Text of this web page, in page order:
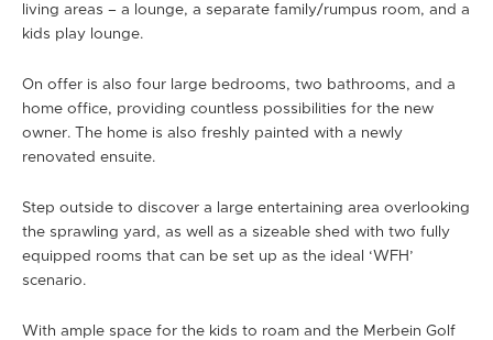
living areas – a lounge, a separate family/rumpus room, and a
kids play lounge.
On offer is also four large bedrooms, two bathrooms, and a
home office, providing countless possibilities for the new
owner. The home is also freshly painted with a newly
renovated ensuite.
Step outside to discover a large entertaining area overlooking
the sprawling yard, as well as a sizeable shed with two fully
equipped rooms that can be set up as the ideal ‘WFH’
scenario.
With ample space for the kids to roam and the Merbein Golf